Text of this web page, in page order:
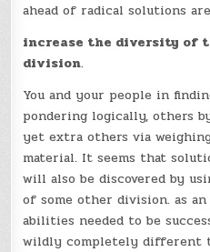
ahead of radical solutions
increase the diversity of
division.
You and your people in
pondering logically, others
yet extra others via
material. It seems that
will also be discovered by
of some other division. as
abilities needed to be
wildly completely different